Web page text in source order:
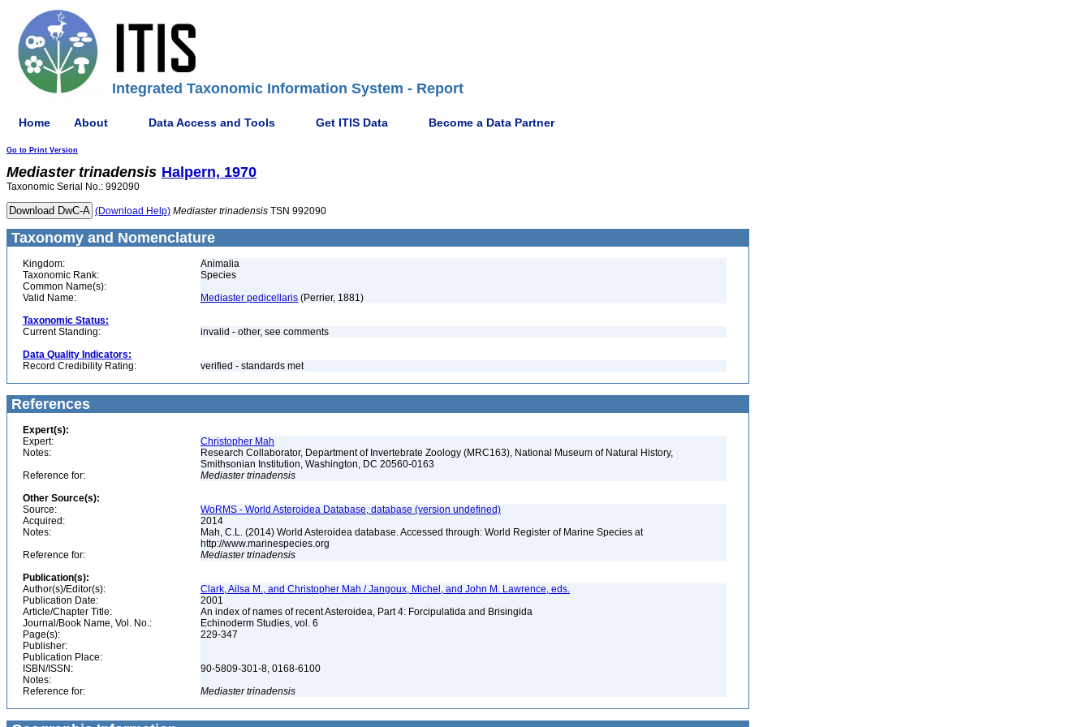
Integrated Taxonomic Information System - Report
Home About Data Access and Tools Get ITIS Data Become a Data Partner
Go to Print Version
Mediaster trinadensis Halpern, 1970
Taxonomic Serial No.: 992090
(Download Help) Mediaster trinadensis TSN 992090
Taxonomy and Nomenclature
Kingdom:
Animalia
Taxonomic Rank:
Species
Common Name(s):
Valid Name:
Mediaster pedicellaris (Perrier, 1881)
Taxonomic Status:
Current Standing:
invalid - other, see comments
Data Quality Indicators:
Record Credibility Rating:
verified - standards met
References
Expert(s):
Expert:
Christopher Mah
Notes:
Research Collaborator, Department of Invertebrate Zoology (MRC163), National Museum of Natural History,
Smithsonian Institution, Washington, DC 20560-0163
Reference for:
Mediaster trinadensis
Other Source(s):
Source:
WoRMS - World Asteroidea Database, database (version undefined)
Acquired:
2014
Notes:
Mah, C.L. (2014) World Asteroidea database. Accessed through: World Register of Marine Species at
http://www.marinespecies.org
Reference for:
Mediaster trinadensis
Publication(s):
Author(s)/Editor(s):
Clark, Ailsa M., and Christopher Mah / Jangoux, Michel, and John M. Lawrence, eds.
Publication Date:
2001
Article/Chapter Title:
An index of names of recent Asteroidea, Part 4: Forcipulatida and Brisingida
Journal/Book Name, Vol. No.:
Echinoderm Studies, vol. 6
Page(s):
229-347
Publisher:
Publication Place:
ISBN/ISSN:
90-5809-301-8, 0168-6100
Notes:
Reference for:
Mediaster trinadensis